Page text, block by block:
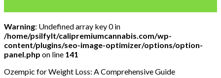
Warning: Undefined array key 0 in
/home/psilfylt/calipremiumcannabis.com/wp-
content/plugins/seo-image-optimizer/options/option-
panel.php on line 141
Ozempic for Weight Loss: A Comprehensive Guide